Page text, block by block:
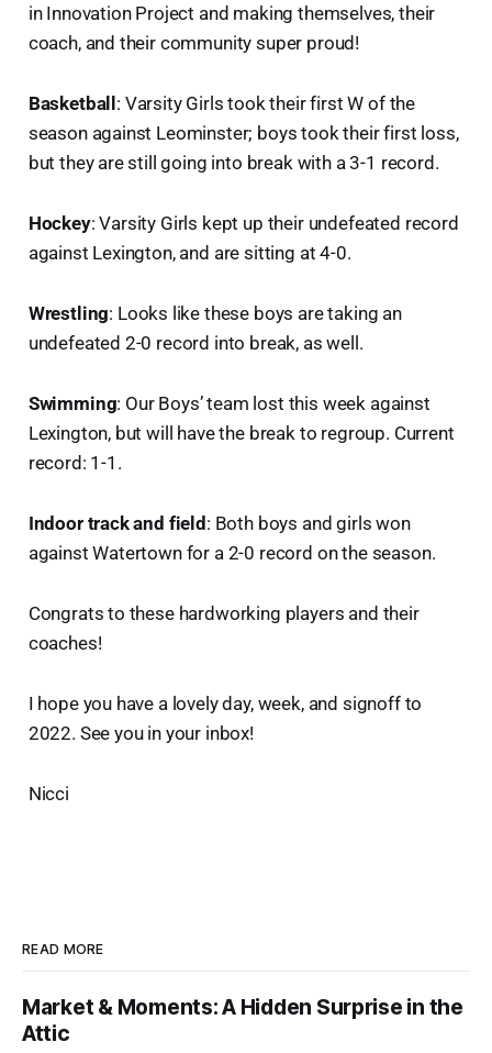
in Innovation Project and making themselves, their
coach, and their community super proud!
Basketball: Varsity Girls took their first W of the
season against Leominster; boys took their first loss,
but they are still going into break with a 3-1 record.
Hockey: Varsity Girls kept up their undefeated record
against Lexington, and are sitting at 4-0.
Wrestling: Looks like these boys are taking an
undefeated 2-0 record into break, as well.
Swimming: Our Boys’ team lost this week against
Lexington, but will have the break to regroup. Current
record: 1-1.
Indoor track and field: Both boys and girls won
against Watertown for a 2-0 record on the season.
Congrats to these hardworking players and their
coaches!
I hope you have a lovely day, week, and signoff to
2022. See you in your inbox!
Nicci
READ MORE
Market & Moments: A Hidden Surprise in the
Attic